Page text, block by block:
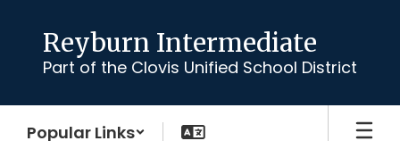
content
Reyburn Intermediate
Part of the Clovis Unified School District
Popular Links